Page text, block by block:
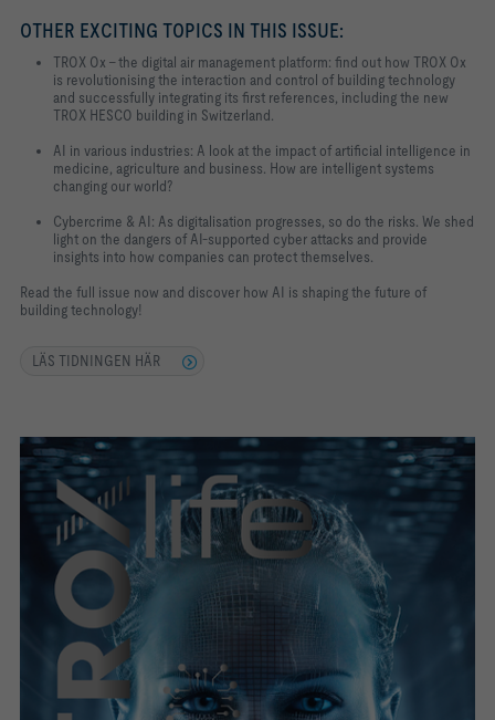
OTHER EXCITING TOPICS IN THIS ISSUE:
TROX Ox - the digital air management platform: find out how TROX Ox
is revolutionising the interaction and control of building technology
and successfully integrating its first references, including the new
TROX HESCO building in Switzerland.
AI in various industries: A look at the impact of artificial intelligence in
medicine, agriculture and business. How are intelligent systems
changing our world?
Cybercrime & AI: As digitalisation progresses, so do the risks. We shed
light on the dangers of AI-supported cyber attacks and provide
insights into how companies can protect themselves.
Read the full issue now and discover how AI is shaping the future of
building technology!
LÄS TIDNINGEN HÄR